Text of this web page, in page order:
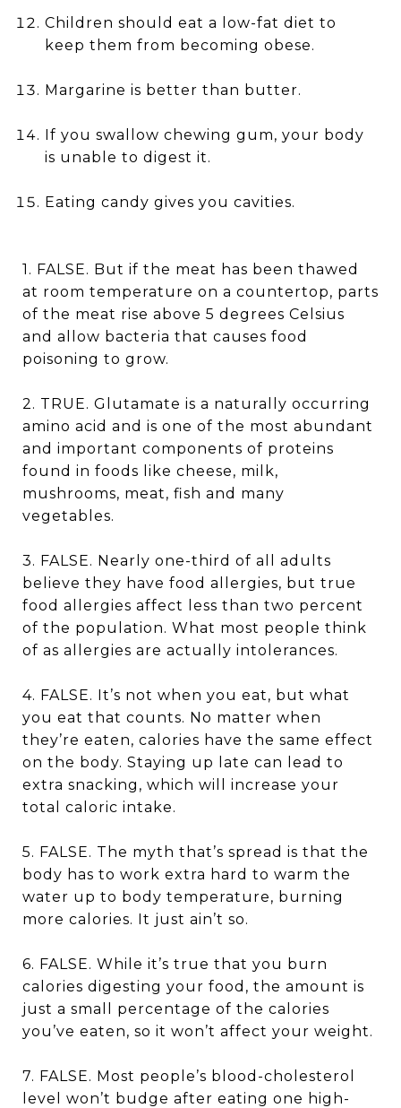
Children should eat a low-fat diet to
keep them from becoming obese.
Margarine is better than butter.
If you swallow chewing gum, your body
is unable to digest it.
Eating candy gives you cavities.
1. FALSE. But if the meat has been thawed
at room temperature on a countertop, parts
of the meat rise above 5 degrees Celsius
and allow bacteria that causes food
poisoning to grow.
2. TRUE. Glutamate is a naturally occurring
amino acid and is one of the most abundant
and important components of proteins
found in foods like cheese, milk,
mushrooms, meat, fish and many
vegetables.
3. FALSE. Nearly one-third of all adults
believe they have food allergies, but true
food allergies affect less than two percent
of the population. What most people think
of as allergies are actually intolerances.
4. FALSE. It’s not when you eat, but what
you eat that counts. No matter when
they’re eaten, calories have the same effect
on the body. Staying up late can lead to
extra snacking, which will increase your
total caloric intake.
5. FALSE. The myth that’s spread is that the
body has to work extra hard to warm the
water up to body temperature, burning
more calories. It just ain’t so.
6. FALSE. While it’s true that you burn
calories digesting your food, the amount is
just a small percentage of the calories
you’ve eaten, so it won’t affect your weight.
7. FALSE. Most people’s blood-cholesterol
level won’t budge after eating one high-